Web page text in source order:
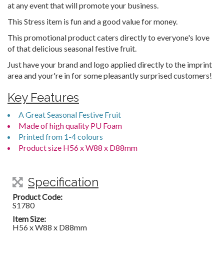
at any event that will promote your business.
This Stress item is fun and a good value for money.
This promotional product caters directly to everyone's love
of that delicious seasonal festive fruit.
Just have your brand and logo applied directly to the imprint
area and your're in for some pleasantly surprised customers!
Key Features
A Great Seasonal Festive Fruit
Made of high quality PU Foam
Printed from 1-4 colours
Product size H56 x W88 x D88mm
Specification
Product Code:
S1780
Item Size:
H56 x W88 x D88mm